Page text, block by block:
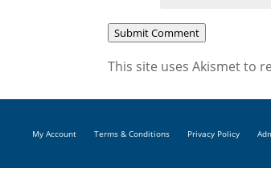
Submit Comment
This site uses Akismet to
My Account Terms & Conditions Privacy Policy